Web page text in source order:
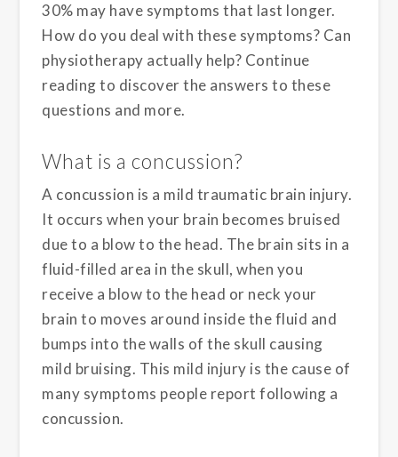
30% may have symptoms that last longer.
How do you deal with these symptoms? Can
physiotherapy actually help? Continue
reading to discover the answers to these
questions and more.
What is a concussion?
A concussion is a mild traumatic brain injury.
It occurs when your brain becomes bruised
due to a blow to the head. The brain sits in a
fluid-filled area in the skull, when you
receive a blow to the head or neck your
brain to moves around inside the fluid and
bumps into the walls of the skull causing
mild bruising. This mild injury is the cause of
many symptoms people report following a
concussion.